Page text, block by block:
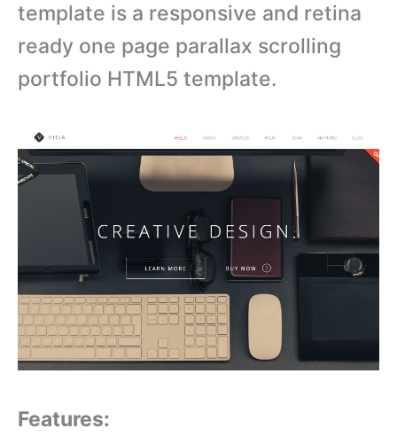
template is a responsive and retina
ready one page parallax scrolling
portfolio HTML5 template.
Features: